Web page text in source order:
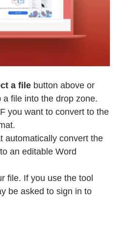
a file button above or
a file into the drop zone.
you want to convert to the
automatically convert the
an editable Word
file. If you use the tool
be asked to sign in to